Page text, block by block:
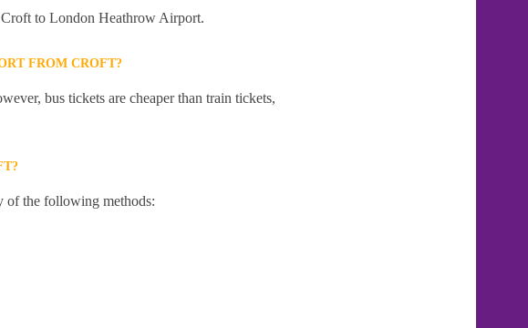
to London Heathrow Airport.
FROM CROFT?
bus tickets are cheaper than train tickets,
of the following methods: